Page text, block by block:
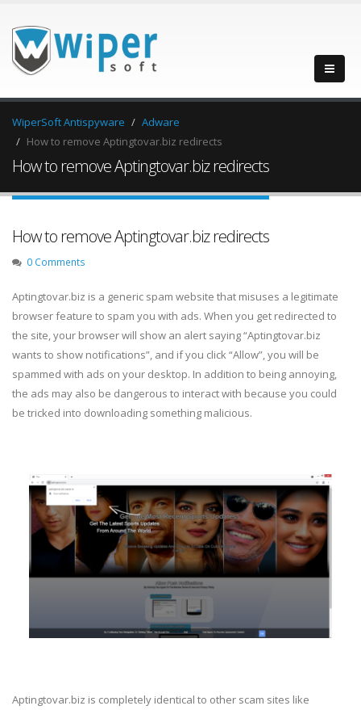
WiperSoft Antispyware
Adware
How to remove Aptingtovar.biz redirects
How to remove Aptingtovar.biz redirects
How to remove Aptingtovar.biz redirects
0 Comments
Aptingtovar.biz is a generic spam website that misuses a legitimate
browser feature to spam you with ads. When you get redirected to
the site, your browser will show an alert saying “Aptingtovar.biz
wants to show notifications”, and if you click “Allow”, you will be
spammed with ads on your desktop. In addition to being annoying,
the ads may also be dangerous to interact with because you could
be tricked into downloading something malicious.
Aptingtovar.biz is completely identical to other scam sites like